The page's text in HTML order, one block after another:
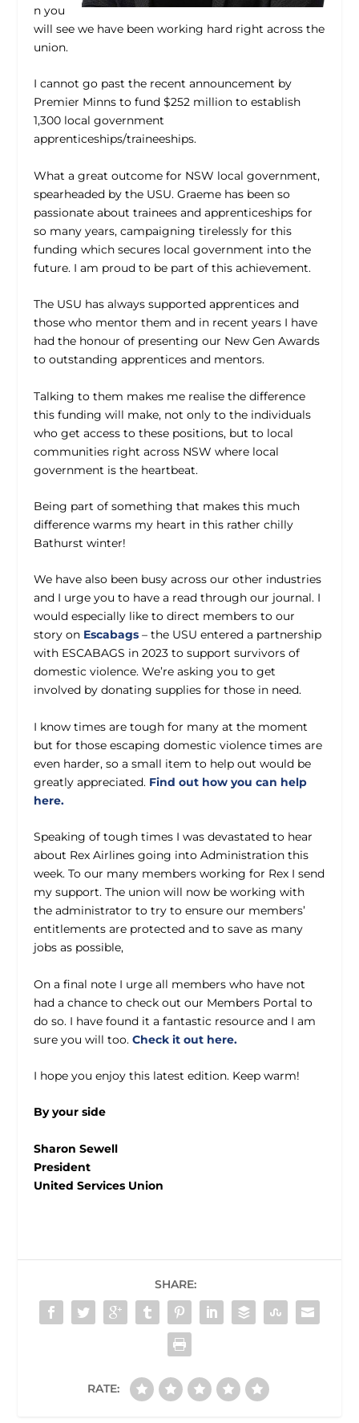
n you
will see we have been working hard right across the
union.
I cannot go past the recent announcement by
Premier Minns to fund $252 million to establish
1,300 local government
apprenticeships/traineeships.
What a great outcome for NSW local government,
spearheaded by the USU. Graeme has been so
passionate about trainees and apprenticeships for
so many years, campaigning tirelessly for this
funding which secures local government into the
future. I am proud to be part of this achievement.
The USU has always supported apprentices and
those who mentor them and in recent years I have
had the honour of presenting our New Gen Awards
to outstanding apprentices and mentors.
Talking to them makes me realise the difference
this funding will make, not only to the individuals
who get access to these positions, but to local
communities right across NSW where local
government is the heartbeat.
Being part of something that makes this much
difference warms my heart in this rather chilly
Bathurst winter!
We have also been busy across our other industries
and I urge you to have a read through our journal. I
would especially like to direct members to our
story on Escabags – the USU entered a partnership
with ESCABAGS in 2023 to support survivors of
domestic violence. We’re asking you to get
involved by donating supplies for those in need.
I know times are tough for many at the moment
but for those escaping domestic violence times are
even harder, so a small item to help out would be
greatly appreciated. Find out how you can help
here.
Speaking of tough times I was devastated to hear
about Rex Airlines going into Administration this
week. To our many members working for Rex I send
my support. The union will now be working with
the administrator to try to ensure our members’
entitlements are protected and to save as many
jobs as possible,
On a final note I urge all members who have not
had a chance to check out our Members Portal to
do so. I have found it a fantastic resource and I am
sure you will too.Check it out here.
I hope you enjoy this latest edition. Keep warm!
By your side
Sharon Sewell
President
United Services Union
SHARE:
RATE: